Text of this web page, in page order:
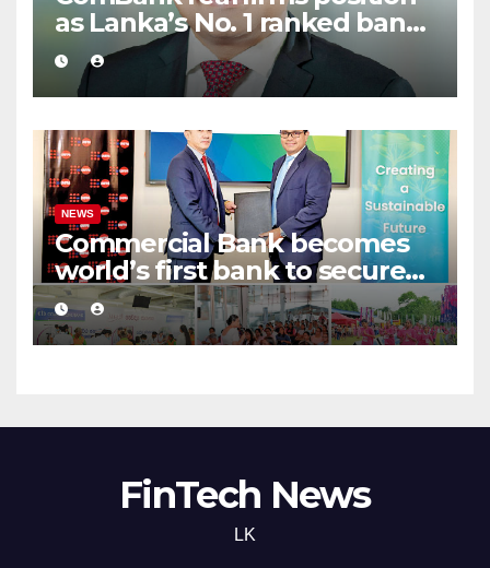
as Lanka’s No. 1 ranked bank
in ‘The Banker’ Top 1000
global listing
NEWS
Commercial Bank becomes
world’s first bank to secure
UNFPA CRJB Champion
Status
FinTech News
LK